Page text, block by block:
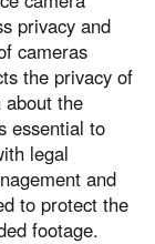
privacy and
cameras
the privacy of
about the
essential to
legal
and
to protect the
footage.